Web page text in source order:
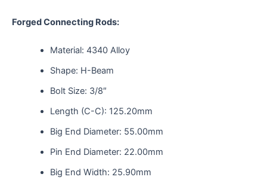
Forged Connecting Rods:
Material: 4340 Alloy
Shape: H-Beam
Bolt Size: 3/8″
Length (C-C): 125.20mm
Big End Diameter: 55.00mm
Pin End Diameter: 22.00mm
Big End Width: 25.90mm